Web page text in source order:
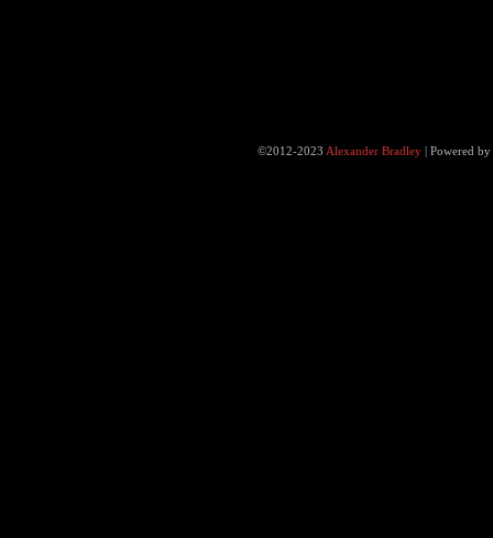
©2012-2023 Alexander Bradley |Powered by